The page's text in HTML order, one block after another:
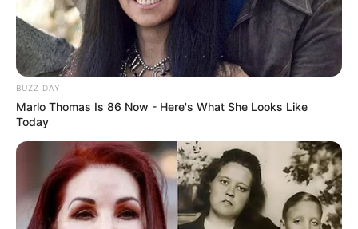
BUZZ DAY
Marlo Thomas Is 86 Now - Here's What She Looks Like
Today